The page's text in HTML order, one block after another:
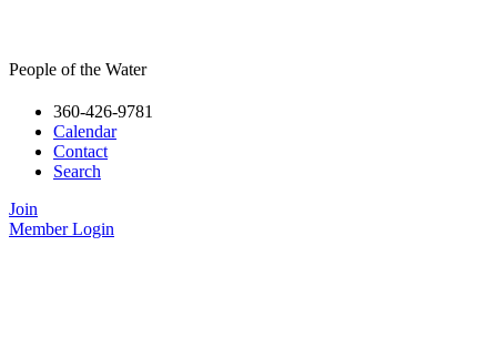
People of the Water
360-426-9781
Calendar
Contact
Search
Join
Member Login